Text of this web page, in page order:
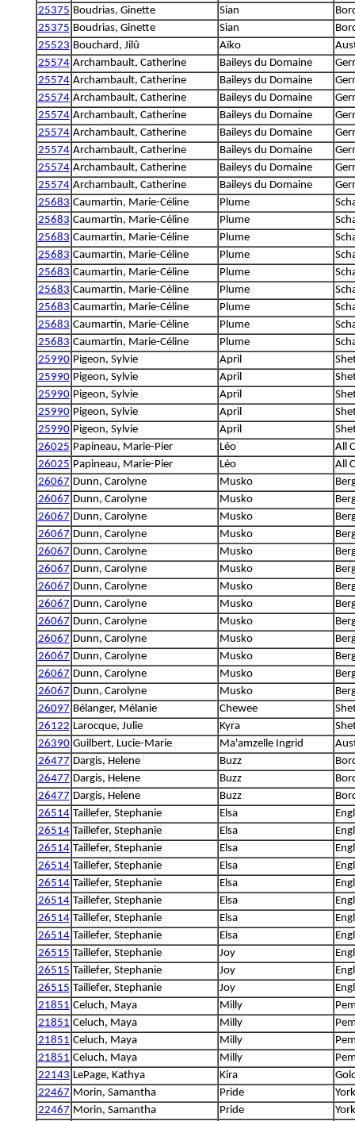
25375 Boudrias, Ginette Sian
25375 Boudrias, Ginette Sian
25523 Bouchard, Jilû Aïko
25574 Archambault, Catherine Baileys du Domaine
25574 Archambault, Catherine Baileys du Domaine
25574 Archambault, Catherine Baileys du Domaine
25574 Archambault, Catherine Baileys du Domaine
25574 Archambault, Catherine Baileys du Domaine
25574 Archambault, Catherine Baileys du Domaine
25574 Archambault, Catherine Baileys du Domaine
25574 Archambault, Catherine Baileys du Domaine
25683 Caumartin, Marie-Céline Plume
25683 Caumartin, Marie-Céline Plume
25683 Caumartin, Marie-Céline Plume
25683 Caumartin, Marie-Céline Plume
25683 Caumartin, Marie-Céline Plume
25683 Caumartin, Marie-Céline Plume
25683 Caumartin, Marie-Céline Plume
25683 Caumartin, Marie-Céline Plume
25683 Caumartin, Marie-Céline Plume
25990 Pigeon, Sylvie April
25990 Pigeon, Sylvie April
25990 Pigeon, Sylvie April
25990 Pigeon, Sylvie April
25990 Pigeon, Sylvie April
26025 Papineau, Marie-Pier Léo
All
26025 Papineau, Marie-Pier Léo
All
26067 Dunn, Carolyne Musko
26067 Dunn, Carolyne Musko
26067 Dunn, Carolyne Musko
26067 Dunn, Carolyne Musko
26067 Dunn, Carolyne Musko
26067 Dunn, Carolyne Musko
26067 Dunn, Carolyne Musko
26067 Dunn, Carolyne Musko
26067 Dunn, Carolyne Musko
26067 Dunn, Carolyne Musko
26067 Dunn, Carolyne Musko
26067 Dunn, Carolyne Musko
26067 Dunn, Carolyne Musko
26097 Bélanger, Mélanie Chewee
26122 Larocque, Julie Kyra
26390 Guilbert, Lucie-Marie Ma'amzelle Ingrid
26477 Dargis, Helene Buzz
26477 Dargis, Helene Buzz
26477 Dargis, Helene Buzz
26514 Taillefer, Stephanie Elsa
26514 Taillefer, Stephanie Elsa
26514 Taillefer, Stephanie Elsa
26514 Taillefer, Stephanie Elsa
26514 Taillefer, Stephanie Elsa
26514 Taillefer, Stephanie Elsa
26514 Taillefer, Stephanie Elsa
26514 Taillefer, Stephanie Elsa
26515 Taillefer, Stephanie Joy
26515 Taillefer, Stephanie Joy
26515 Taillefer, Stephanie Joy
21851 Celuch, Maya Milly
21851 Celuch, Maya Milly
21851 Celuch, Maya Milly
21851 Celuch, Maya Milly
22143 LePage, Kathya Kira
22467 Morin, Samantha Pride
22467 Morin, Samantha Pride